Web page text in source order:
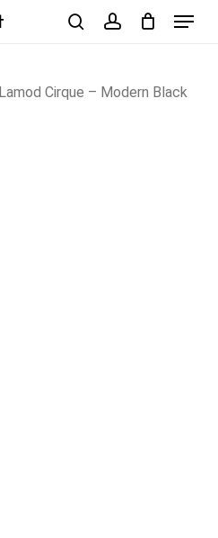
Menu
Lamod Cirque – Modern Black